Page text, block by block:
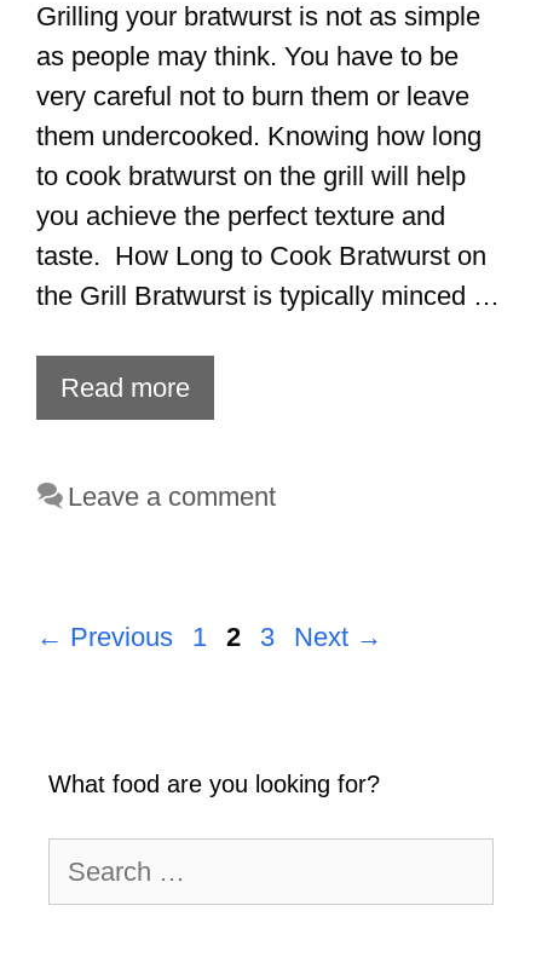
Grilling your bratwurst is not as simple
as people may think. You have to be
very careful not to burn them or leave
them undercooked. Knowing how long
to cook bratwurst on the grill will help
you achieve the perfect texture and
taste. How Long to Cook Bratwurst on
the Grill Bratwurst is typically minced …
Read more
Leave a comment
← Previous Page
1 Page
2 Page
3 Next →
What food are you looking for?
for: